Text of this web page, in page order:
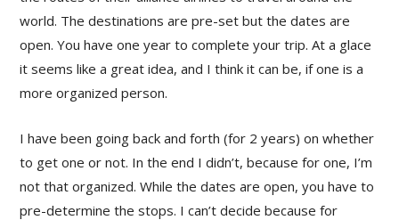
world. The destinations are pre-set but the dates are
open. You have one year to complete your trip. At a glace
it seems like a great idea, and I think it can be, if one is a
more organized person.
I have been going back and forth (for 2 years) on whether
to get one or not. In the end I didn’t, because for one, I’m
not that organized. While the dates are open, you have to
pre-determine the stops. I can’t decide because for